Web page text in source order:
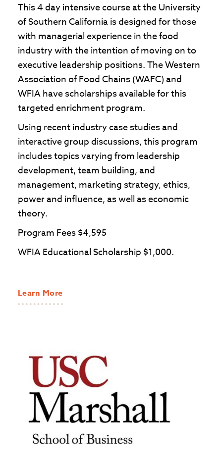
This 4 day intensive course at the University
of Southern California is designed for those
with managerial experience in the food
industry with the intention of moving on to
executive leadership positions. The Western
Association of Food Chains (WAFC) and
WFIA have scholarships available for this
targeted enrichment program.
Using recent industry case studies and
interactive group discussions, this program
includes topics varying from leadership
development, team building, and
management, marketing strategy, ethics,
power and influence, as well as economic
theory.
Program Fees $4,595
WFIA Educational Scholarship $1,000.
Learn More